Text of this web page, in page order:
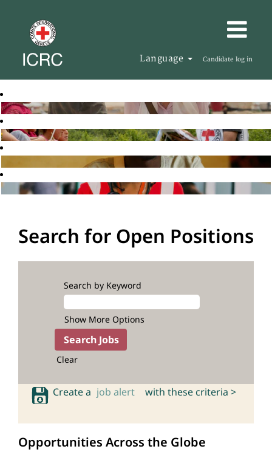
Language Candidate log in
Search for Open Positions
Search by Keyword
Show More Options
Clear
Create a job alert with these criteria >
Opportunities Across the Globe